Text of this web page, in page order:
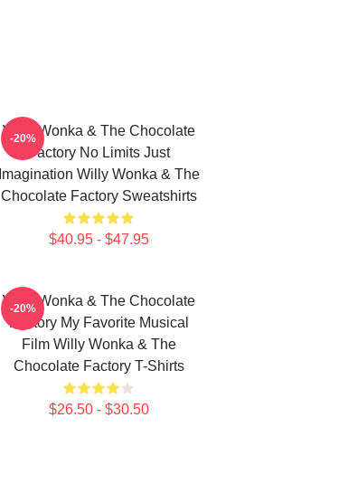
Willy Wonka & The Chocolate
Factory No Limits Just
Imagination Willy Wonka & The
Chocolate Factory Sweatshirts
$40.95 - $47.95
-20%
Willy Wonka & The Chocolate
Factory My Favorite Musical
Film Willy Wonka & The
Chocolate Factory T-Shirts
$26.50 - $30.50
-20%